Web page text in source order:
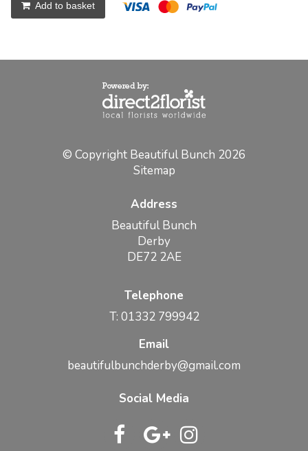
Add to basket
© Copyright Beautiful Bunch 2026
Sitemap
Address
Beautiful Bunch
Derby
DE72 2AE
Telephone
T: 01332 799942
Email
beautifulbunchderby@gmail.com
Social Media